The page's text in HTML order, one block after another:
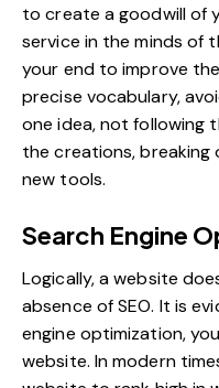
to create a goodwill of
service in the minds of
your end toimprove
precise vocabulary,
one idea, not following
the creations,
new tools.
Search Engine
Logically, a website
absence of SEO. It is
engine optimization,
website. In modern